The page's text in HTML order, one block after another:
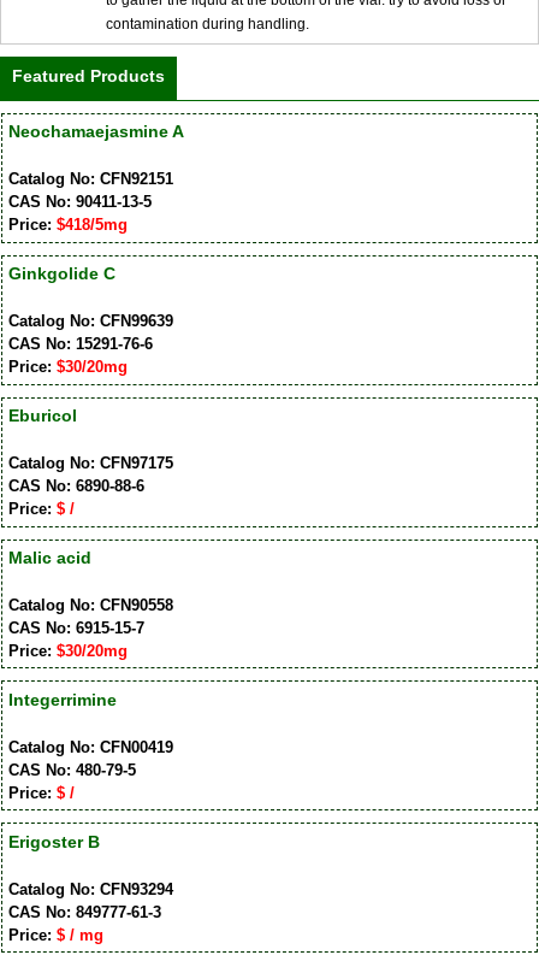
contamination during handling.
Featured Products
Neochamaejasmine A
Catalog No: CFN92151
CAS No: 90411-13-5
Price: $418/5mg
Ginkgolide C
Catalog No: CFN99639
CAS No: 15291-76-6
Price: $30/20mg
Eburicol
Catalog No: CFN97175
CAS No: 6890-88-6
Price: $ /
Malic acid
Catalog No: CFN90558
CAS No: 6915-15-7
Price: $30/20mg
Integerrimine
Catalog No: CFN00419
CAS No: 480-79-5
Price: $ /
Erigoster B
Catalog No: CFN93294
CAS No: 849777-61-3
Price: $ / mg